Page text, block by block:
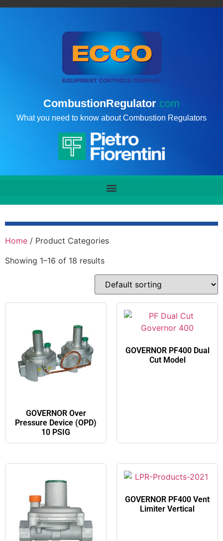
CombustionRegulator.com
What you need to know about Combustion Regulators
Home / Product Categories
Showing 1–16 of 18 results
GOVERNOR Over
Pressure Device (OPD)
10 PSIG
GOVERNOR PF400 Dual
Cut Model​
GOVERNOR PF400 Vent
Limiter Vertical​